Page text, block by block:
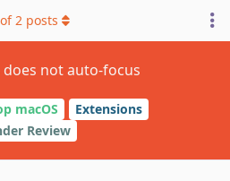
not auto-focus
macOS
Extensions
Review
of2 posts